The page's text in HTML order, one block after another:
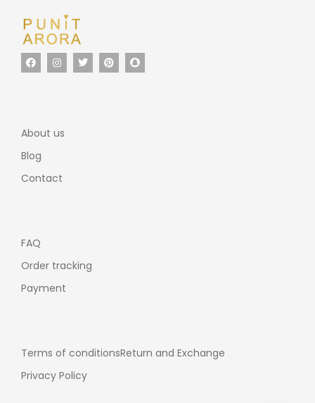
About us
Blog
Contact
FAQ
Order tracking
Payment
Terms of conditionsReturn and Exchange
Privacy Policy